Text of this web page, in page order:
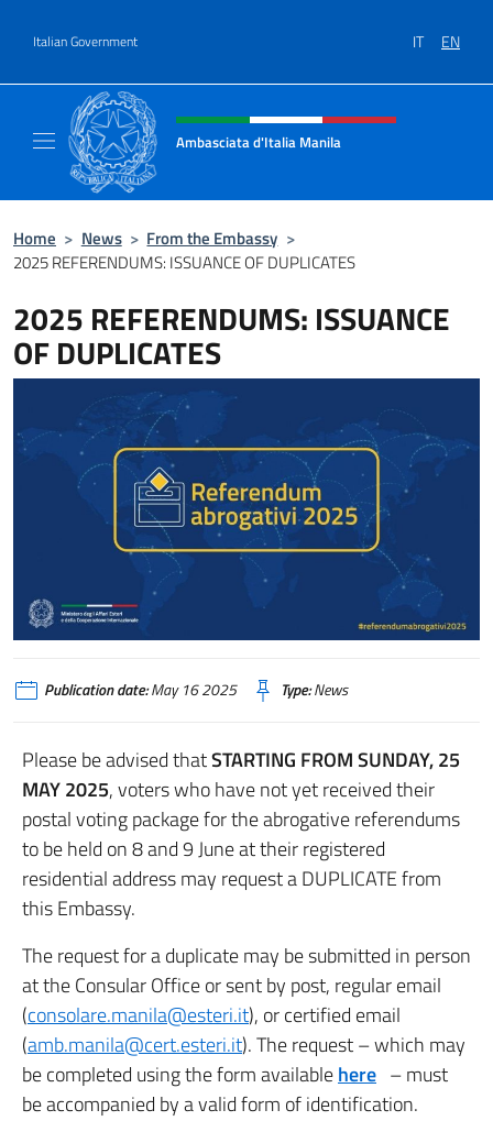
Italian Government IT EN
Header, social and menu of site
Ambasciata d'Italia Manila
Home > News > From the Embassy >
2025 REFERENDUMS: ISSUANCE OF DUPLICATES
2025 REFERENDUMS: ISSUANCE
OF DUPLICATES
Publication date:May 16 2025 Type:News
Please be advised thatSTARTING FROM SUNDAY, 25
MAY 2025, voters who have not yet received their
postal voting package for the abrogative referendums
to be held on 8 and 9 June at their registered
residential address may request a DUPLICATE from
this Embassy.
The request for a duplicate may be submitted in person
at the Consular Office or sent by post, regular email
(consolare.manila@esteri.it), or certified email
(amb.manila@cert.esteri.it). The request – which may
be completed using the form availablehere – must
be accompanied by a valid form of identification.